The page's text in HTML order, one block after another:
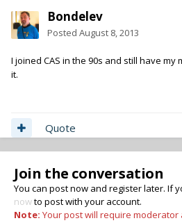
Bondelev
Posted August 8, 2013
I joined CAS in the 90s and still have my
it.
Quote
Join the conversation
You can post now and register later. If
nowto post with your account.
Note: Your post will require